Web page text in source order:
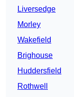
Liversedge
Morley
Wakefield
Brighouse
Huddersfield
Rothwell